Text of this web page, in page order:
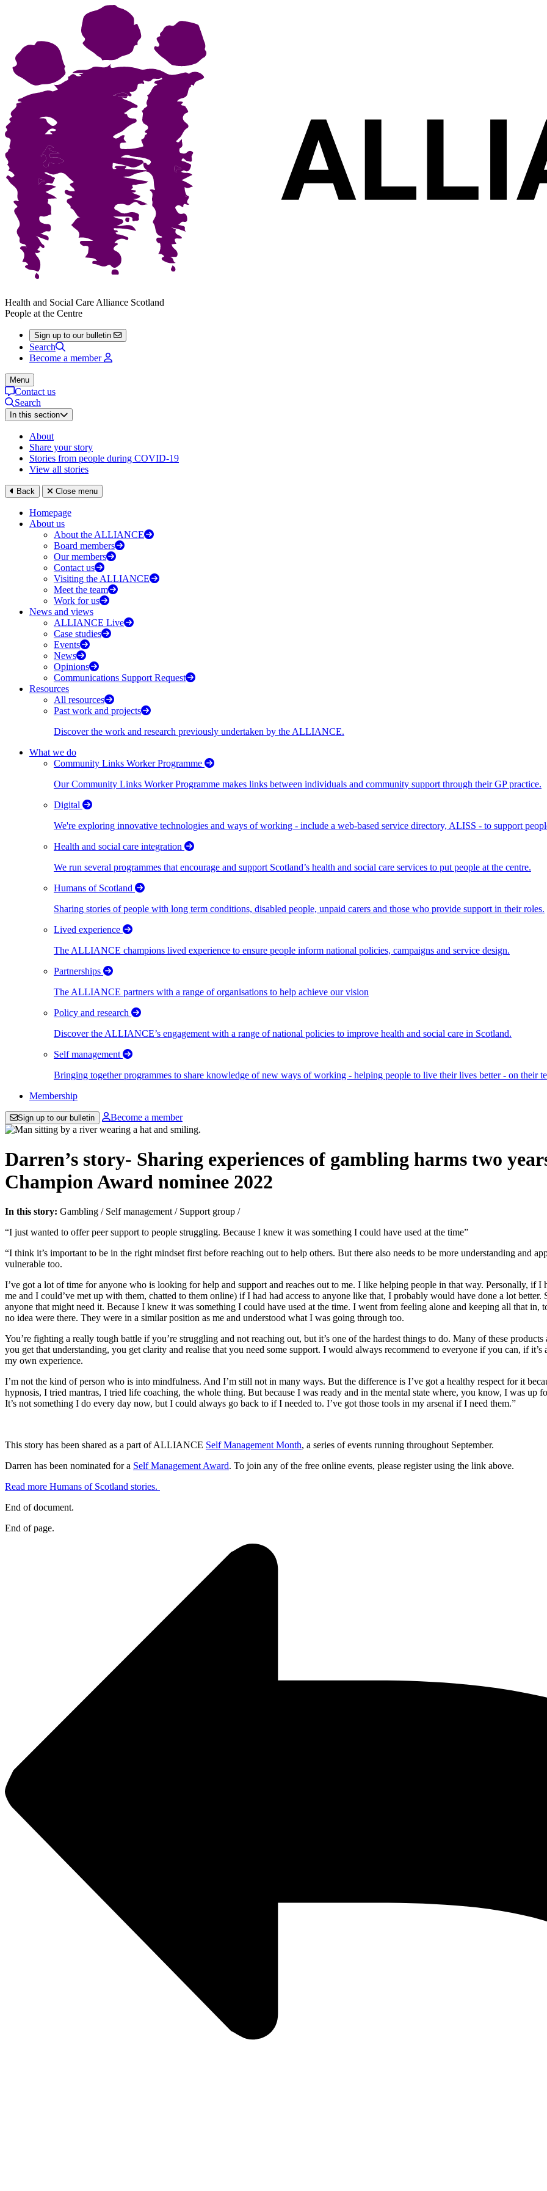
Health and Social Care Alliance Scotland
People at the Centre
Sign up to our bulletin
Search
Become a member
Menu
Contact us
Search
In this section
About
Share your story
Stories from people during COVID-19
View all stories
Back Close menu
Homepage
About us
About the ALLIANCE
Board members
Our members
Contact us
Visiting the ALLIANCE
Meet the team
Work for us
News and views
ALLIANCE Live
Case studies
Events
News
Opinions
Communications Support Request
Resources
All resources
Past work and projects
Discover the work and research previously undertaken by the ALLIANCE.
What we do
Community Links Worker Programme
Our Community Links Worker Programme makes links between individuals and community support through their GP practice.
Digital
We're exploring innovative technologies and ways of working - include a web-based service directory, ALISS - to support
Health and social care integration
We run several programmes that encourage and support Scotland’s health and social care services to put people at the centre.
Humans of Scotland
Sharing stories of people with long term conditions, disabled people, unpaid carers and those who provide support in their roles.
Lived experience
The ALLIANCE champions lived experience to ensure people inform national policies, campaigns and service design.
Partnerships
The ALLIANCE partners with a range of organisations to help achieve our vision
Policy and research
Discover the ALLIANCE’s engagement with a range of national policies to improve health and social care in Scotland.
Self management
Bringing together programmes to share knowledge of new ways of working - helping people to live their lives better - on their
Membership
Sign up to our bulletin Become a member
Darren’s story- Sharing experiences of gambling harms two
Champion Award nominee 2022
In this story: Gambling / Self management/ Support group /
“I just wanted to offer peer support to people struggling. Because I knew it was something I could have used at the time”
“I think it’s important to be in the right mindset first before reaching out to help others. But there also needs to be more understanding and
vulnerable too.
I’ve got a lot of time for anyone who is looking for help and support and reaches out to me. I like helping people in that way. Personally, if I
me and I could’ve met up with them, chatted to them online) if I had had access to anyone like that, I probably would have done a lot
anyone that might need it. Because I knew it was something I could have used at the time. I went from feeling alone and keeping all that in,
no idea were there. They were in a similar position as me and understood what I was going through too.
You’re fighting a really tough battle if you’re struggling and not reaching out, but it’s one of the hardest things to do. Many of these
you get that understanding, you get clarity and realise that you need some support. I would always recommend to everyone if you can, if
my own experience.
I’m not the kind of person who is into mindfulness. And I’m still not in many ways. But the difference is I’ve got a healthy respect for it
hypnosis, I tried mantras, I tried life coaching, the whole thing. But because I was ready and in the mental state where, you know, I was
It’s not something I do every day now, but I could always go back to if I needed to. I’ve got those tools in my arsenal if I need them.”
This story has been shared as a part of ALLIANCE Self Management Month, a series of events running throughout September.
Darren has been nominated for a Self Management Award. To join any of the free online events, please register using the link above.
Read more Humans of Scotland stories.
End of document.
End of page.